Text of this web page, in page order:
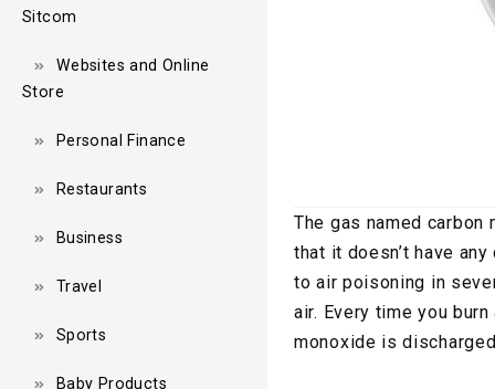
Sitcom
Websites and Online
Store
Personal Finance
Restaurants
Business
Travel
Sports
Baby Products
The gas named
that it doesn’t have
to air poisoning in
air. Every time you
monoxide is